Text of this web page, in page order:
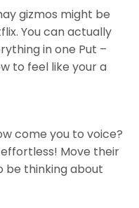
gizmos might be
You can actually
in one Put –
to feel like your a
come you to voice?
effortless! Move their
be thinking about